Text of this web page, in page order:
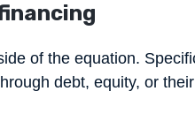
of the equation.
debt, equity, or